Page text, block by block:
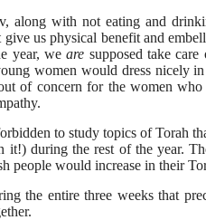
along with not eating and
give us physical benefit and
year, weare supposed take
women would dress nicely
of concern for the women
to study topics of Torah
during the rest of the year.
people would increase in their
the entire three weeks that